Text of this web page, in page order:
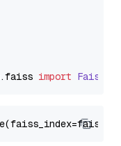
.faiss import